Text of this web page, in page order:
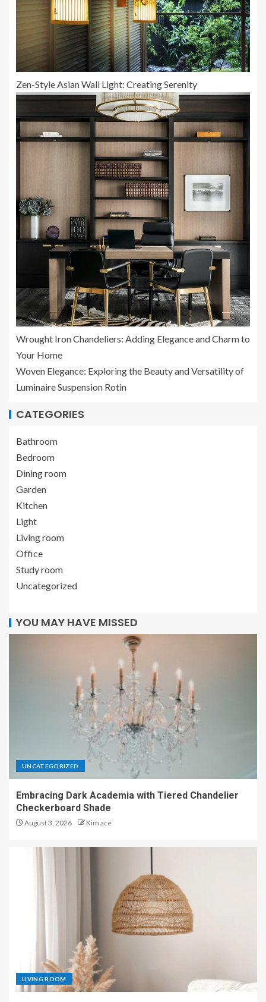
Zen-Style Asian Wall Light: Creating Serenity
Wrought Iron Chandeliers: Adding Elegance and Charm to
Your Home
Woven Elegance: Exploring the Beauty and Versatility of
Luminaire Suspension Rotin
CATEGORIES
Bathroom
Bedroom
Dining room
Garden
Kitchen
Light
Living room
Office
Study room
Uncategorized
YOU MAY HAVE MISSED
UNCATEGORIZED
Embracing Dark Academia with Tiered Chandelier
Checkerboard Shade
August 3, 2026 Kim ace
LIVING ROOM